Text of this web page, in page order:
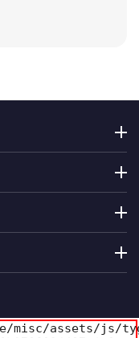
misc/assets/js/